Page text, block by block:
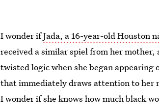
I wonder ifJada, a 16-year-old Houston
received a similar spiel from her
twisted logic when she began
that immediately draws attention to her
I wonder if she knows how much black